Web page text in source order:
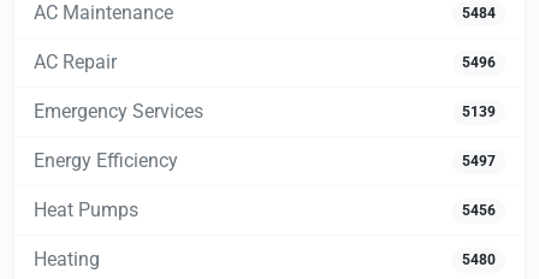
AC Maintenance 5484
AC Repair 5496
Emergency Services 5139
Energy Efficiency 5497
Heat Pumps 5456
Heating 5480